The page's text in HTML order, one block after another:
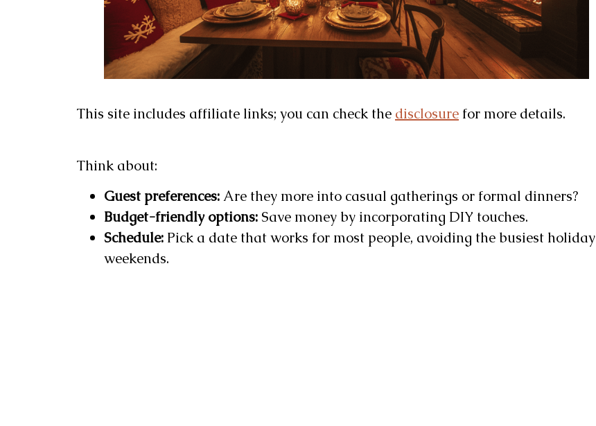
This site includes affiliate links; you can check the disclosure for more details.
Think about:
Guest preferences:Are they more into casual gatherings or formal dinners?
Budget-friendly options: Save money by incorporating DIY touches.
Schedule: Pick a date that works for most people, avoiding the busiest holiday
weekends.